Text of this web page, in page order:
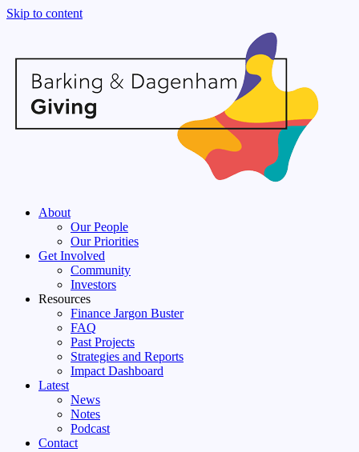
Skip to content
About
Our People
Our Priorities
Get Involved
Community
Investors
Resources
Finance Jargon Buster
FAQ
Past Projects
Strategies and Reports
Impact Dashboard
Latest
News
Notes
Podcast
Contact